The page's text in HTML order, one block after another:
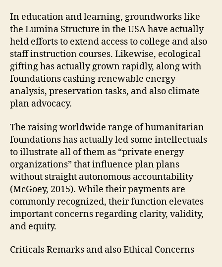
In education and learning, groundworks like
the Lumina Structure in the USA have actually
held efforts to extend access to college and also
staff instruction courses. Likewise, ecological
gifting has actually grown rapidly, along with
foundations cashing renewable energy
analysis, preservation tasks, and also climate
plan advocacy.
The raising worldwide range of humanitarian
foundations has actually led some intellectuals
to illustrate all of them as “private energy
organizations” that influence plan plans
without straight autonomous accountability
(McGoey, 2015). While their payments are
commonly recognized, their function elevates
important concerns regarding clarity, validity,
and equity.
Criticals Remarks and also Ethical Concerns